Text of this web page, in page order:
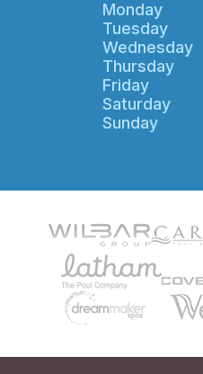
Monday
Tuesday
Wednesday
Thursday
Friday
Saturday
Sunday